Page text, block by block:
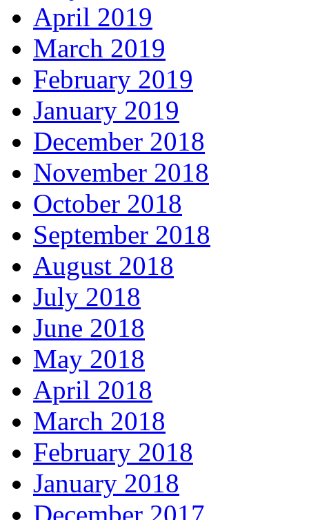
April 2019
March 2019
February 2019
January 2019
December 2018
November 2018
October 2018
September 2018
August 2018
July 2018
June 2018
May 2018
April 2018
March 2018
February 2018
January 2018